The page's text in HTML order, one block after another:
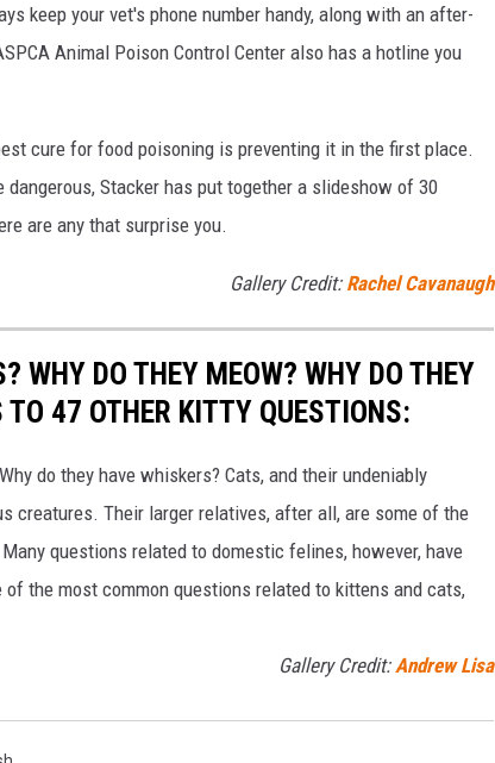
keep your vet's phone number handy, along with an after-
Animal Poison Control Center also has a hotline you
cure for food poisoning is preventing it in the first place.
Stacker has put together a slideshow of 30
are any that surprise you.
Gallery Credit: Rachel Cavanaugh
WHY DO THEY MEOW? WHY DO THEY
47 OTHER KITTY QUESTIONS:
do they have whiskers? Cats, and their undeniably
creatures. Their larger relatives, after all, are some of the
questions related to domestic felines, however, have
the most common questions related to kittens and cats,
Gallery Credit:Andrew Lisa